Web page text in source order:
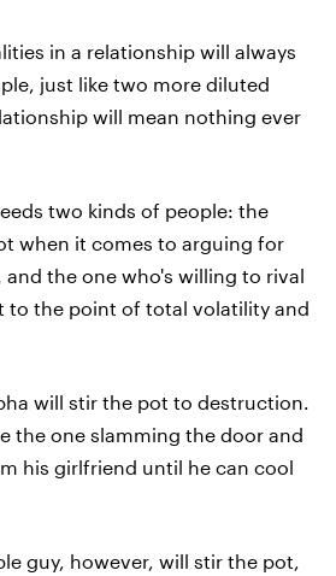
in a relationship will always
just like two more diluted
will mean nothing ever
two kinds of people: the
when it comes to arguing for
the one who's willing to rival
to the point of total volatility and
will stir the pot to destruction.
the one slamming the door and
his girlfriend until he can cool
guy, however, will stir the pot,